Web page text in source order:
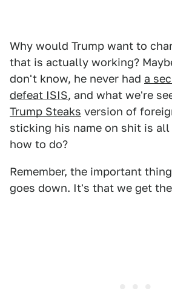
Why would Trump want to
that is actually working?
don't know, he never had a
defeat ISIS, and what we're
Trump Steaks version of
sticking his name on shit is
how to do?
Remember, the important
goes down. It's that we get the